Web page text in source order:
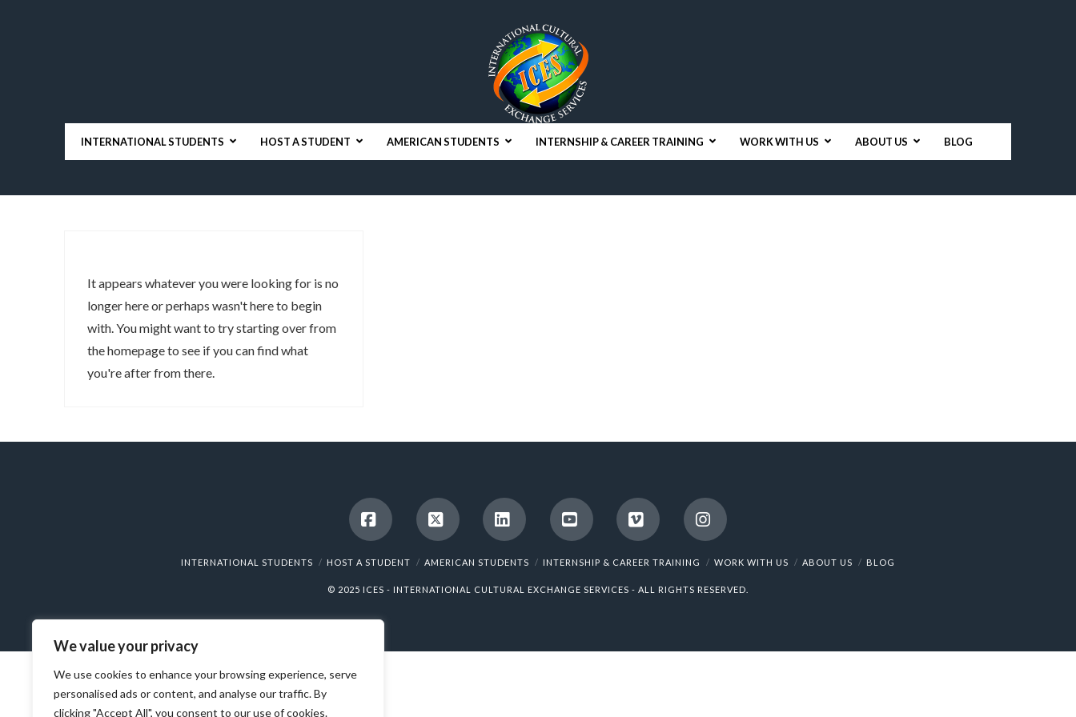
We value your privacy
We use cookies to enhance your browsing experience, serve
personalised ads or content, and analyse our traffic. By
clicking "Accept All", you consent to our use of cookies.
INTERNATIONAL STUDENTS HOST A STUDENT AMERICAN STUDENTS INTERNSHIP & CAREER TRAINING WORK WITH US ABOUT US BLOG
It appears whatever you were looking for is no
longer here or perhaps wasn't here to begin
with. You might want to try starting over from
the homepage to see if you can find what
you're after from there.
FacebookX LinkedInYouTubeVimeo Instagram
INTERNATIONAL STUDENTS HOST A STUDENT AMERICAN STUDENTS INTERNSHIP & CAREER TRAINING WORK WITH US ABOUT US BLOG
© 2025 ICES - INTERNATIONAL CULTURAL EXCHANGE SERVICES - ALL RIGHTS RESERVED.